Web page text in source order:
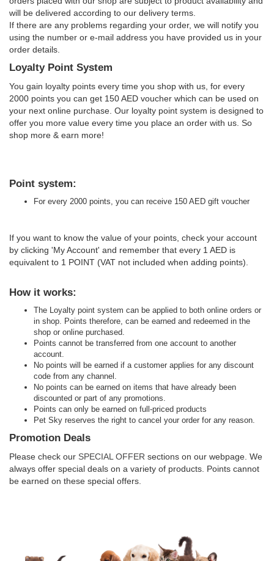
will be delivered according to our delivery terms.
If there are any problems regarding your order, we will notify you
using the number or e-mail address you have provided us in your
order details.
Loyalty Point System
You gain loyalty points every time you shop with us, for every
2000 points you can get 150 AED voucher which can be used on
your next online purchase. Our loyalty point system is designed to
offer you more value every time you place an order with us. So
shop more & earn more!
Point system:
For every 2000 points, you can receive 150 AED gift voucher
If you want to know the value of your points, check your account
by clicking 'My Account' and remember that every 1 AED is
equivalent to 1 POINT (VAT not included when adding points).
How it works:
The Loyalty point system can be applied to both online orders or
in shop. Points therefore, can be earned and redeemed in the
shop or online purchased.
Points cannot be transferred from one account to another
account.
No points will be earned if a customer applies for any discount
code from any channel.
No points can be earned on items that have already been
discounted or part of any promotions.
Points can only be earned on full-priced products
Pet Sky reserves the right to cancel your order for any reason.
Promotion Deals
Please check our SPECIAL OFFER sections on our webpage. We
always offer special deals on a variety of products. Points cannot
be earned on these special offers.